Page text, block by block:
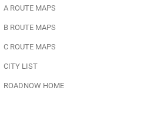
A ROUTE MAPS
B ROUTE MAPS
C ROUTE MAPS
CITY LIST
ROADNOW HOME